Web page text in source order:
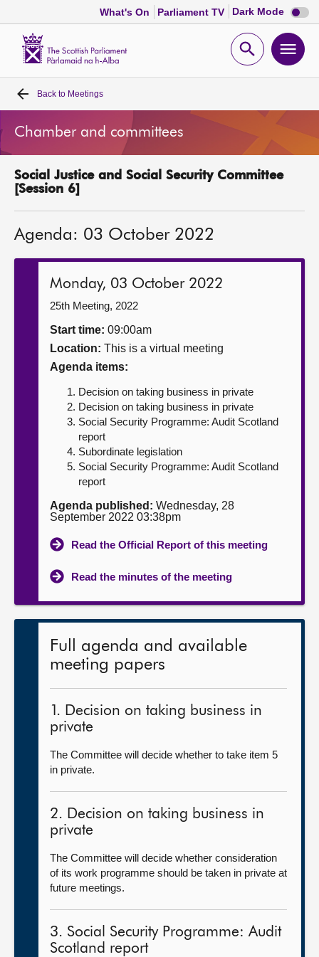
What's On Parliament TV Dark Mode Dark
mode
Open
Home
Bills and laws
MSPs
Get involved
Contact us
Back to Meetings
Chamber and committees
Social Justice and Social Security Committee
[Session 6]
Agenda: 03 October 2022
Monday, 03 October 2022
25th Meeting, 2022
Start time: 09:00am
Location: This is a virtual meeting
Agenda items:
Decision on taking business in private
Decision on taking business in private
Social Security Programme: Audit Scotland
report
Subordinate legislation
Social Security Programme: Audit Scotland
report
Agenda published: Wednesday, 28
September 2022 03:38pm
Read the Official Report of this meeting
Read the minutes of the meeting
Full agenda and available
meeting papers
1. Decision on taking business in
private
The Committee will decide whether to take item 5
in private.
2. Decision on taking business in
private
The Committee will decide whether consideration
of its work programme should be taken in private at
future meetings.
3. Social Security Programme: Audit
Scotland report